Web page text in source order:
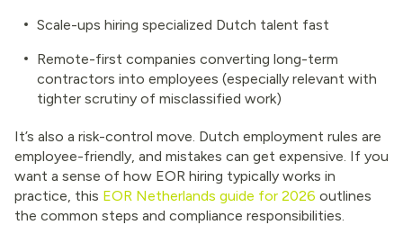
Scale-ups hiring specialized Dutch talent fast
Remote-first companies converting long-term
contractors into employees (especially relevant with
tighter scrutiny of misclassified work)
It’s also a risk-control move. Dutch employment rules are
employee-friendly, and mistakes can get expensive. If you
want a sense of how EOR hiring typically works in
practice, this EOR Netherlands guide for 2026 outlines
the common steps and compliance responsibilities.